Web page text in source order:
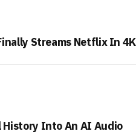
Streams Netflix In 4K
History Into An AI Audio